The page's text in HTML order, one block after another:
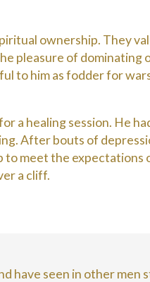
ownership. They
pleasure of dominating
to him as fodder for
a healing session. He
After bouts of
meet the expectations
a cliff.
have seen in other